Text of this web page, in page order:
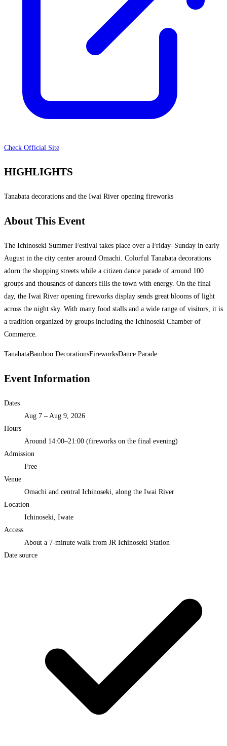
Check Official Site
HIGHLIGHTS
Tanabata decorations and the Iwai River opening fireworks
About This Event
The Ichinoseki Summer Festival takes place over a Friday–Sunday in early
August in the city center around Omachi. Colorful Tanabata decorations
adorn the shopping streets while a citizen dance parade of around 100
groups and thousands of dancers fills the town with energy. On the final
day, the Iwai River opening fireworks display sends great blooms of light
across the night sky. With many food stalls and a wide range of visitors, it is
a tradition organized by groups including the Ichinoseki Chamber of
Commerce.
TanabataBamboo DecorationsFireworksDance Parade
Event Information
Dates
Aug 7 – Aug 9, 2026
Hours
Around 14:00–21:00 (fireworks on the final evening)
Admission
Free
Venue
Omachi and central Ichinoseki, along the Iwai River
Location
Ichinoseki, Iwate
Access
About a 7-minute walk from JR Ichinoseki Station
Date source